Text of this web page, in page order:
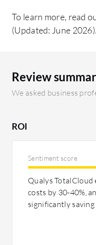
Pricing and ROI:
To learn more, read
(Updated: June 2026).
Review
We asked business
ROI
Sentiment score
Qualys TotalCloud
costs by 30-40%,
significantly saving